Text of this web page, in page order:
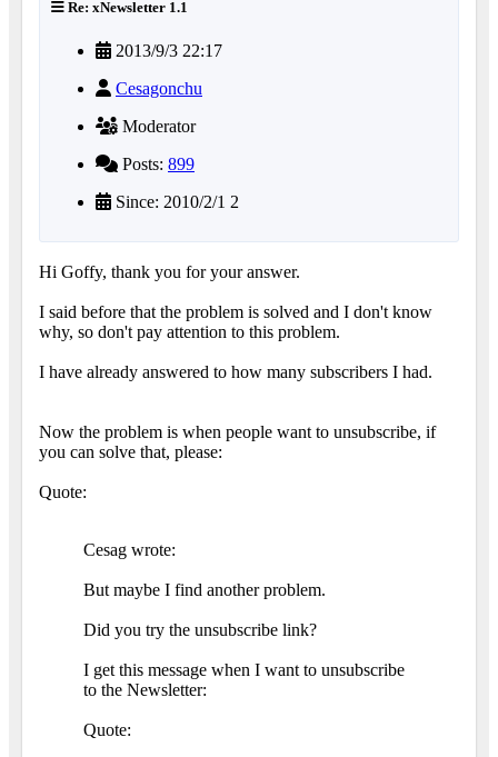
Re: xNewsletter 1.1
2013/9/3 22:17
Cesagonchu
Moderator
Posts: 899
Since: 2010/2/1 2
Hi Goffy, thank you for your answer.
I said before that the problem is solved and I don't know
why, so don't pay attention to this problem.
I have already answered to how many subscribers I had.
Now the problem is when people want to unsubscribe, if
you can solve that, please:
Quote:
Cesag wrote:
But maybe I find another problem.
Did you try the unsubscribe link?
I get this message when I want to unsubscribe
to the Newsletter:
Quote: